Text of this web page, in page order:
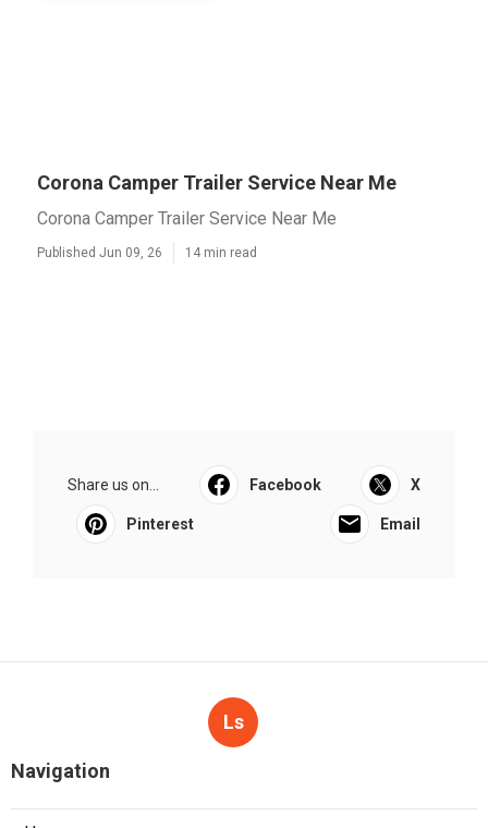
Corona Camper Trailer Service Near Me
Corona Camper Trailer Service Near Me
Published Jun 09, 26 14 min read
Share us on... Facebook X
Pinterest Email
Ls
Navigation